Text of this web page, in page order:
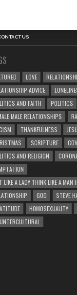
US
LOVE
ADVICE
AND FAITH
POLITICS
MALE RELATIONSHIPS
THANKFULNESS
SCRIPTURE
AND RELIGION
LIKE A LADY THINK LIKE A MAN
GOD STEVE
HOMOSEXUALITY